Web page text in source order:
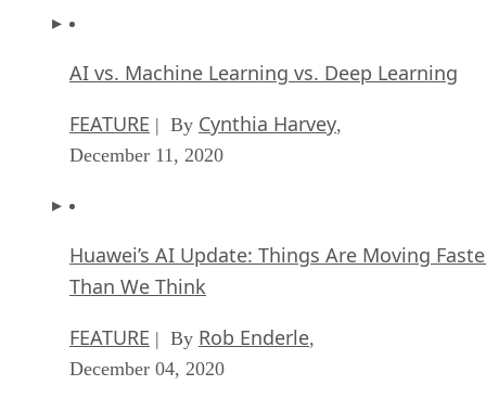
AI vs. Machine Learning vs. Deep Learning
FEATURE | By Cynthia Harvey,
December 11, 2020
Huawei’s AI Update: Things Are Moving
Than We Think
FEATURE | By Rob Enderle,
December 04, 2020